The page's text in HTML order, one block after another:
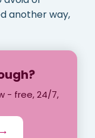
another way,
- free, 24/7,